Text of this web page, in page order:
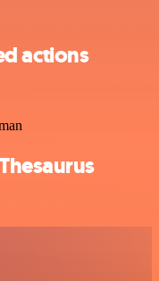
actions